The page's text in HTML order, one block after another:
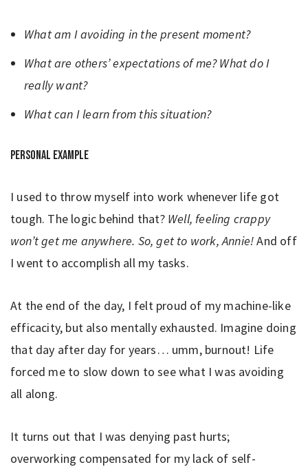
What am I avoiding in the present moment?
What are others’ expectations of me? What do I
really want?
What can I learn from this situation?
Personal example
I used to throw myself into work whenever life got
tough. The logic behind that? Well, feeling crappy
won’t get me anywhere. So, get to work, Annie!And off
I went to accomplish all my tasks.
At the end of the day, I felt proud of my machine-like
efficacity, but also mentally exhausted. Imagine doing
that day after day for years… umm, burnout! Life
forced me to slow down to see what I was avoiding
all along.
It turns out that I was denying past hurts;
overworking compensated for my lack of self-